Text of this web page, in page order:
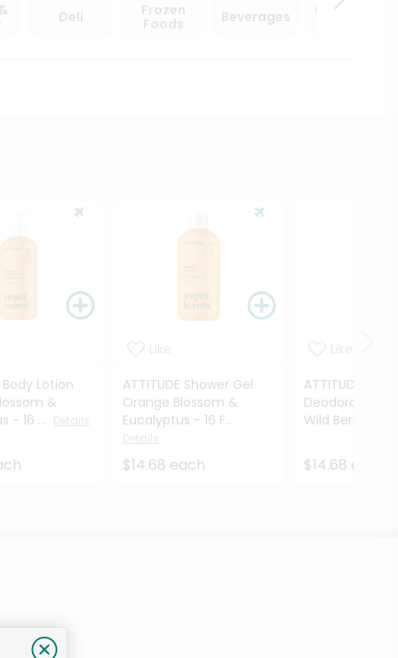
Deli
Frozen
Foods
Beverages
Beer, Wine
Body Lotion
&
- 16 ...
ATTITUDE Shower Gel
Orange Blossom &
Eucalyptus​ - 16 F...
$14.68 each
ATTITUDE
Deodorant
Wild Berries ...
$14.68 each